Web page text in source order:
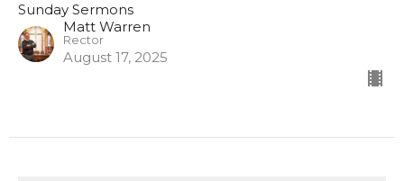
Sunday Sermons
Matt Warren
Rector
August 17, 2025